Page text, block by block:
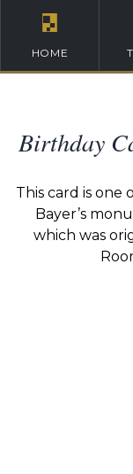
HOME
Birthday
This card is
Bayer’s
which was